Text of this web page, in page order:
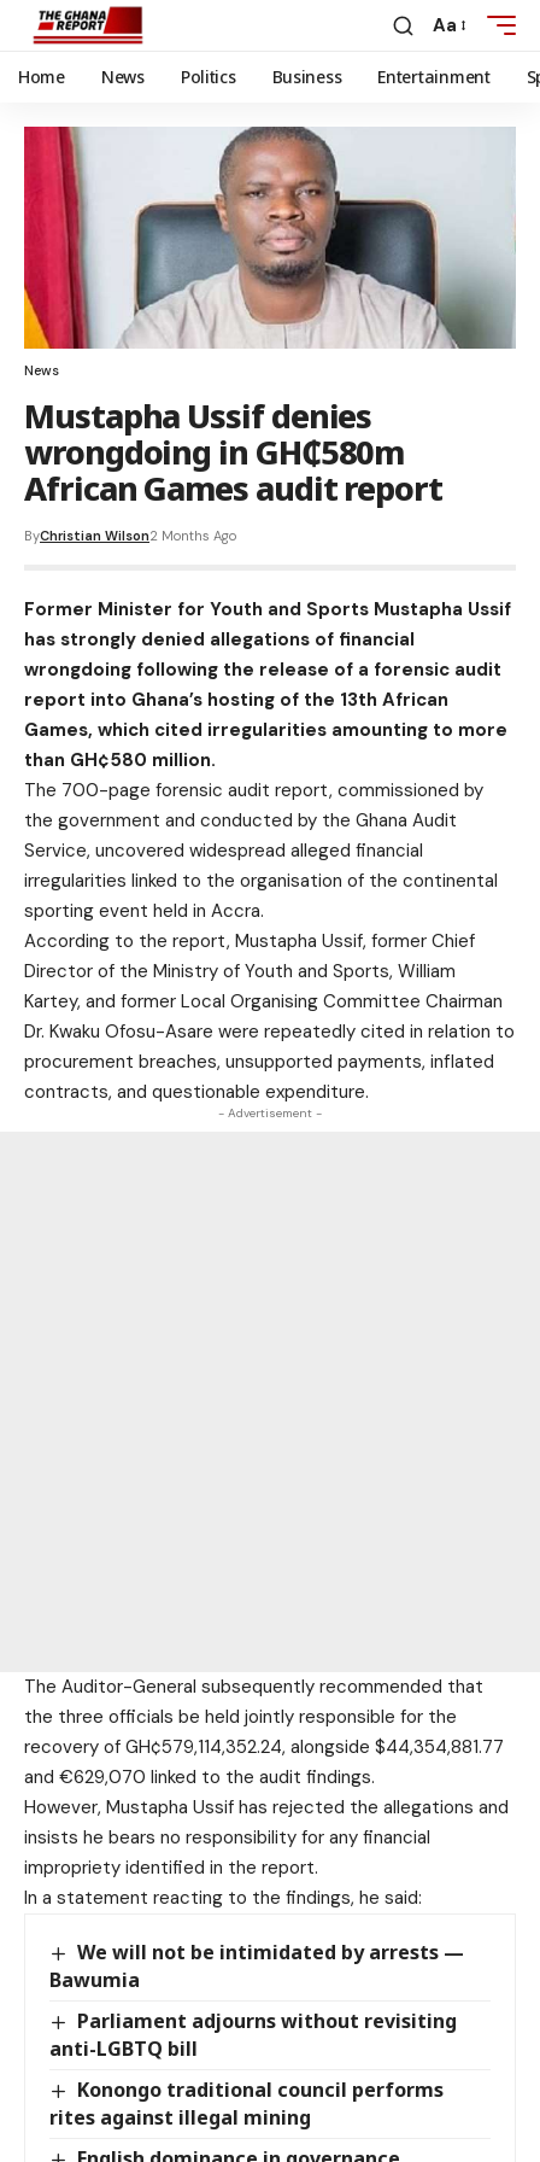
Aa
Home News Politics Business Entertainment
News
Mustapha Ussif denies
wrongdoing in GH₵580m
African Games audit report
ByChristian Wilson2 Months Ago
Former Minister for Youth and Sports Mustapha Ussif
has strongly denied allegations of financial
wrongdoing following the release of a forensic audit
report into Ghana’s hosting of the 13th African
Games, which cited irregularities amounting to more
than GH¢580 million.
The 700-page forensic audit report, commissioned by
the government and conducted by the Ghana Audit
Service, uncovered widespread alleged financial
irregularities linked to the organisation of the continental
sporting event held in Accra.
According to the report, Mustapha Ussif, former Chief
Director of the Ministry of Youth and Sports, William
Kartey, and former Local Organising Committee Chairman
Dr. Kwaku Ofosu-Asare were repeatedly cited in relation to
procurement breaches, unsupported payments, inflated
contracts, and questionable expenditure.
- Advertisement -
The Auditor-General subsequently recommended that
the three officials be held jointly responsible for the
recovery of GH¢579,114,352.24, alongside $44,354,881.77
and €629,070 linked to the audit findings.
However, Mustapha Ussif has rejected the allegations and
insists he bears no responsibility for any financial
impropriety identified in the report.
In a statement reacting to the findings, he said:
We will not be intimidated by arrests —
Bawumia
Parliament adjourns without revisiting
anti-LGBTQ bill
Konongo traditional council performs
rites against illegal mining